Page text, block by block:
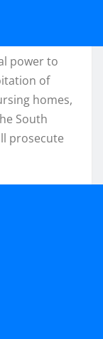
power to
of
homes,
South
prosecute